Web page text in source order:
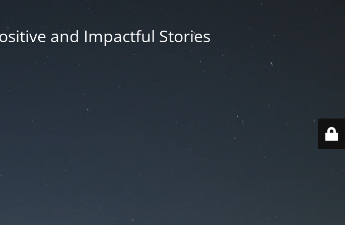
and Impactful Stories